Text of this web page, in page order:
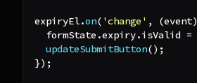
expiryEl.on( 'change' , (event)
  formState
.expiry.isValid =
updateSubmitButton() ;
}) ;